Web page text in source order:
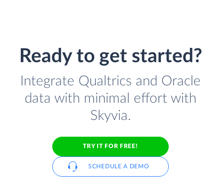
Ready to get started?
Integrate Qualtrics and Oracle
data with minimal effort with
Skyvia.
TRY IT FOR FREE!
SCHEDULE A DEMO